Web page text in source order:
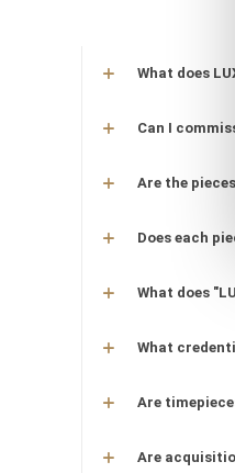
What does
Can I
Are the
Does each
What does
What
Are
Are